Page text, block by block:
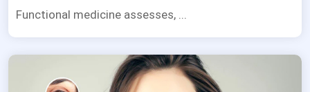
Functional medicine assesses, ...